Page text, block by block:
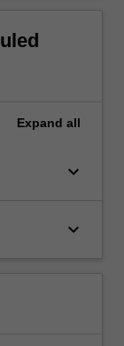
Expand all
keyboard_arrow_down
keyboard_arrow_down